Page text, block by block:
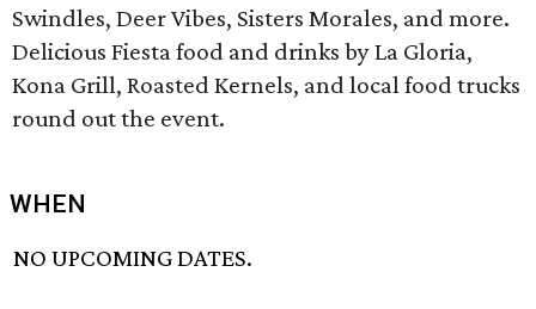
Swindles, Deer Vibes, Sisters Morales, and more.
Delicious Fiesta food and drinks by La Gloria,
Kona Grill, Roasted Kernels, and local food trucks
round out the event.
WHEN
NO UPCOMING DATES.